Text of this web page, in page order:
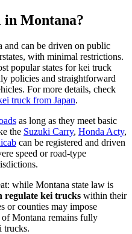
Montana?
and can be driven on public
with minimal restrictions.
popular states for kei truck
policies and straightforward
For more details, check
truck from Japan.
as long as they meet basic
the Suzuki Carry, Honda Acty,
can be registered and driven
speed or road-type
while Montana state law is
regulate kei trucks within their
or counties may impose
Montana remains fully
trucks.